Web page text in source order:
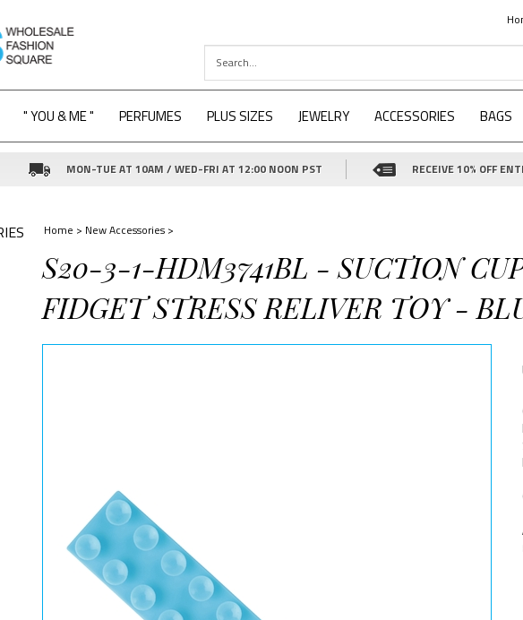
" YOU & ME " PERFUMES PLUS SIZES JEWELRY ACCESSORIES BAGS
MON-TUE AT 10AM / WED-FRI AT 12:00 NOON PST RECEIVE 10% OFF
Home > New Accessories>
S20-3-1-HDM3741BL - SUCTION
FIDGET STRESS RELIVER TOY -